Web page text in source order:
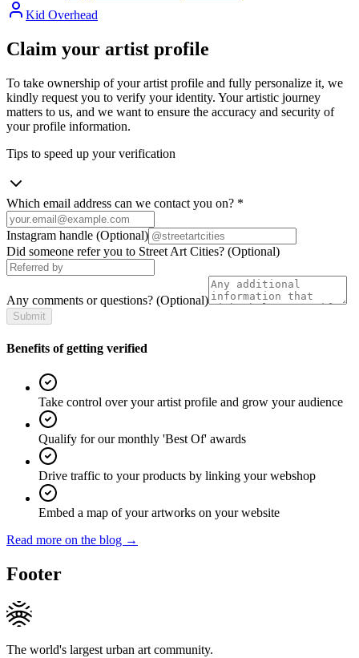
Kid Overhead
Claim your artist profile
To take ownership of your artist profile and fully personalize it, we
kindly request you to verify your identity. Your artistic journey
matters to us, and we want to ensure the accuracy and security of
your profile information.
Tips to speed up your verification
Which email address can we contact you on? *
Instagram handle (Optional)
Did someone refer you to Street Art Cities? (Optional)
Any comments or questions? (Optional)
Submit
Benefits of getting verified
Take control over your artist profile and grow your audience
Qualify for our monthly 'Best Of' awards
Drive traffic to your products by linking your webshop
Embed a map of your artworks on your website
Read more on the blog →
Footer
The world's largest urban art community.